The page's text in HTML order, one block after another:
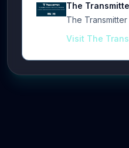
The
The
Visit The